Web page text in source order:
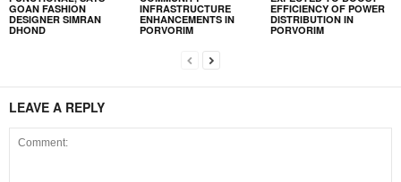
GOAN FASHION
DESIGNER SIMRAN
DHOND
INFRASTRUCTURE
ENHANCEMENTS IN
PORVORIM
EFFICIENCY OF POWER
DISTRIBUTION IN
PORVORIM
LEAVE A REPLY